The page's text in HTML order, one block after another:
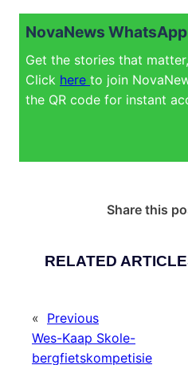
NovaNews
Get the stories that
Click here to join
the QR code for instant
Share this
RELATED
« Previous
Wes-Kaap Skole-
bergfietskompetisie